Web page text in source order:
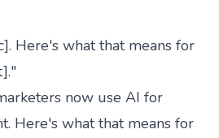
Here's what that means for
now use AI for
Here's what that means for